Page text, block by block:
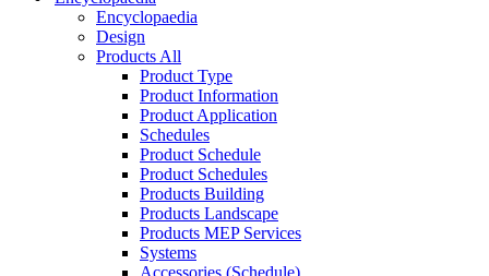
Encyclopaedia
Design
Products All
Product Type
Product Information
Product Application
Schedules
Product Schedule
Product Schedules
Products Building
Products Landscape
Products MEP Services
Systems
Accessories (Schedule)